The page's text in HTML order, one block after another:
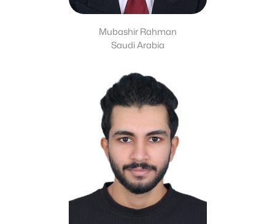
Mubashir Rahman
Saudi Arabia